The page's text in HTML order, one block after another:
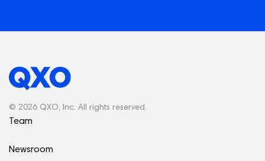
© 2026 QXO, Inc. All rights reserved.
Team
Newsroom